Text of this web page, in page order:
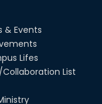
& Events
Lifes
Collaboration List